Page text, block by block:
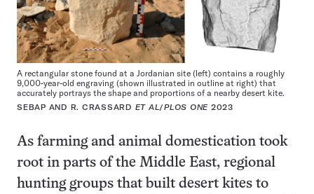
A rectangular stone found at a Jordanian site (left) contains a roughly
9,000-year-old engraving (shown illustrated in outline at right) that
accurately portrays the shape and proportions of a nearby desert kite.
SEBAP AND R. CRASSARD ET AL/PLOS ONE 2023
As farming and animal domestication took
root in parts of the Middle East, regional
hunting groups that built desert kites to